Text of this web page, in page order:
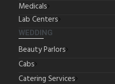
Medicals
Lab Centers
WEDDING
Beauty Parlors
Cabs
Catering Services